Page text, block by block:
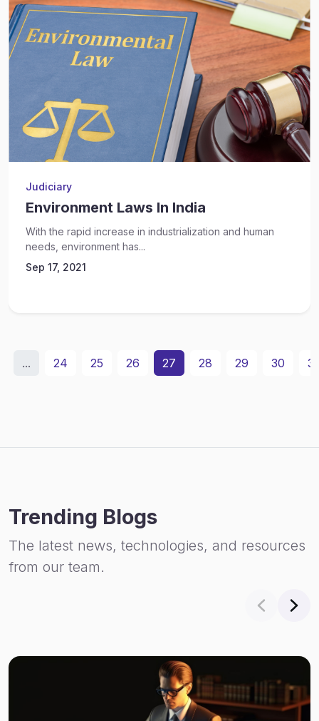
Judiciary
Environment Laws In India
With the rapid increase in industrialization and human
needs, environment has...
Sep 17, 2021
... 24 25 26 27 28 29 30 31
Trending Blogs
The latest news, technologies, and resources
from our team.